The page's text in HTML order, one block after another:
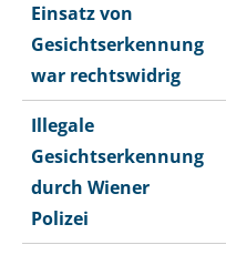
Einsatz von
Gesichtserkennung
war rechtswidrig
Illegale
Gesichtserkennung
durch Wiener
Polizei